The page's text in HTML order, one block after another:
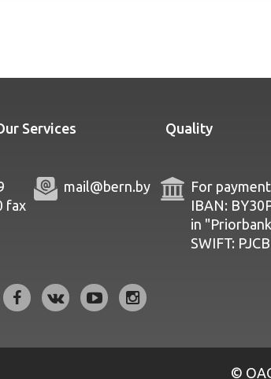
Services Quality
fax
mail@bern.by
For
IBAN:
in
SWIFT:
© ОАО